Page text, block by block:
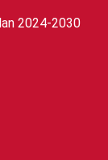
2024-2030